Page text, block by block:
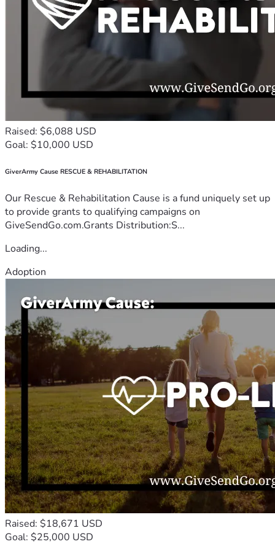
Raised: $6,088 USD
Goal: $10,000 USD
GiverArmy Cause RESCUE & REHABILITATION
Our Rescue & Rehabilitation Cause is a fund uniquely set up
to provide grants to qualifying campaigns on
GiveSendGo.com.Grants Distribution:S...
Loading...
Adoption
Raised: $18,671 USD
Goal: $25,000 USD